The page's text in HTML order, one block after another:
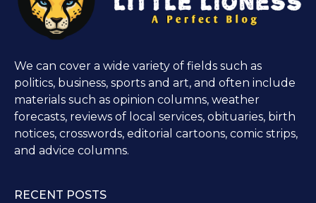
We can cover a wide variety of fields such as
politics, business, sports and art, and often include
materials such as opinion columns, weather
forecasts, reviews of local services, obituaries, birth
notices, crosswords, editorial cartoons, comic strips,
and advice columns.
RECENT POSTS